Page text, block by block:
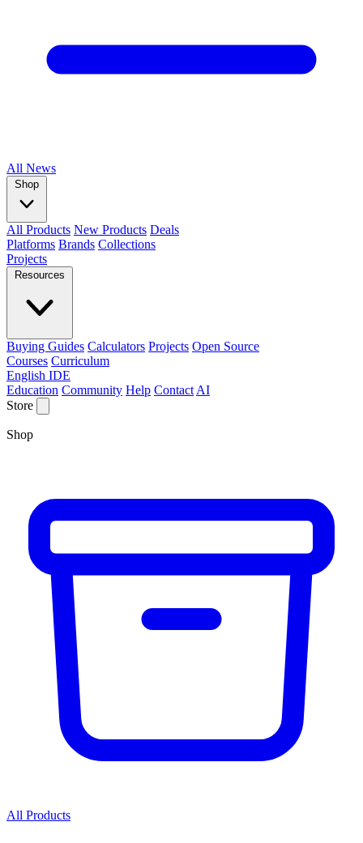
All News
Shop
All Products New Products Deals
Platforms Brands Collections
Projects
Resources
Buying Guides Calculators Projects Open Source
Courses Curriculum
English IDE
Education Community Help Contact AI
Store
Shop
All Products